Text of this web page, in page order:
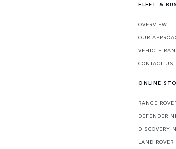
FLEET &
OVERVIEW
OUR
VEHICLE
CONTACT US
ONLINE
RANGE
DEFENDER
DISCOVERY
LAND ROVER